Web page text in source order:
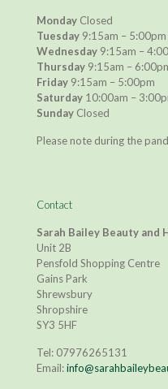
Monday Closed
Tuesday 9:15am – 5:00pm
Wednesday 9:15am –
Thursday 9:15am –
Friday 9:15am – 5:00pm
Saturday 10:00am –
Sunday Closed
Please note during the
Contact
Sarah Bailey Beauty and
Unit 2B
Pensfold Shopping Centre
Gains Park
Shrewsbury
Shropshire
SY3 5HF
Tel: 07976265131
Email: